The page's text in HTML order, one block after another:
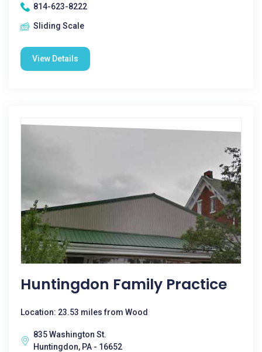
814-623-8222
Sliding Scale
View Details
Huntingdon Family Practice
Location: 23.53 miles from Wood
835 Washington St.
Huntingdon, PA - 16652